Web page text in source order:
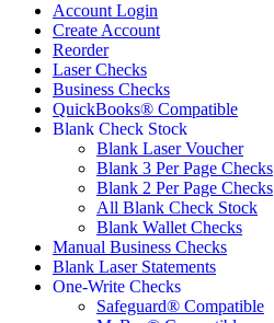
Account Login
Create Account
Reorder
Laser Checks
Business Checks
QuickBooks® Compatible
Blank Check Stock
Blank Laser Voucher
Blank 3 Per Page Checks
Blank 2 Per Page Checks
All Blank Check Stock
Blank Wallet Checks
Manual Business Checks
Blank Laser Statements
One-Write Checks
Safeguard® Compatible